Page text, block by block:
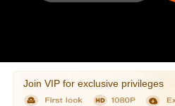
Join VIP for exclusive privileges